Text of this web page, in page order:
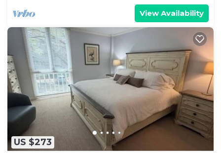
View Availability
US $273